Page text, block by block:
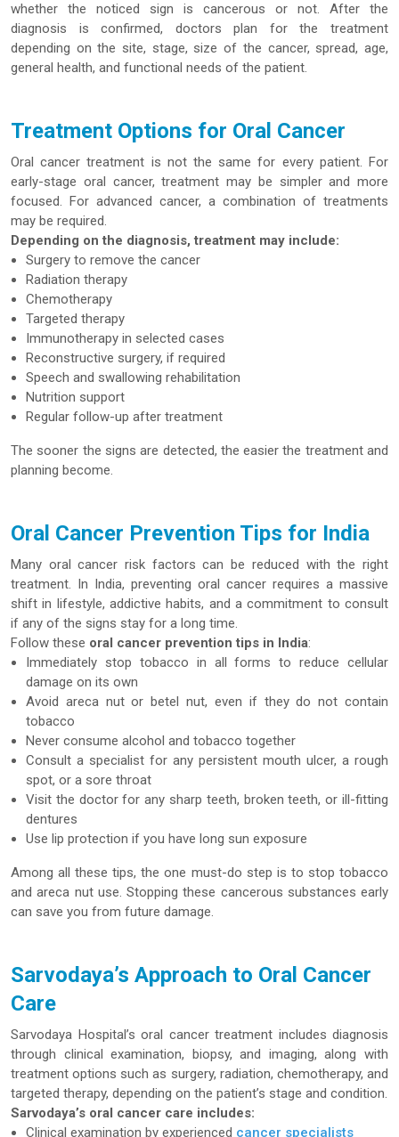
whether the noticed sign is cancerous or not. After the
diagnosis is confirmed, doctors plan for the treatment
depending on the site, stage, size of the cancer, spread, age,
general health, and functional needs of the patient.
Treatment Options for Oral Cancer
Oral cancer treatment is not the same for every patient. For
early-stage oral cancer, treatment may be simpler and more
focused. For advanced cancer, a combination of treatments
may be required.
Depending on the diagnosis, treatment may include:
Surgery to remove the cancer
Radiation therapy
Chemotherapy
Targeted therapy
Immunotherapy in selected cases
Reconstructive surgery, if required
Speech and swallowing rehabilitation
Nutrition support
Regular follow-up after treatment
The sooner the signs are detected, the easier the treatment and
planning become.
Oral Cancer Prevention Tips for India
Many oral cancer risk factors can be reduced with the right
treatment. In India, preventing oral cancer requires a massive
shift in lifestyle, addictive habits, and a commitment to consult
if any of the signs stay for a long time.
Follow these oral cancer prevention tips in India:
Immediately stop tobacco in all forms to reduce cellular
damage on its own
Avoid areca nut or betel nut, even if they do not contain
tobacco
Never consume alcohol and tobacco together
Consult a specialist for any persistent mouth ulcer, a rough
spot, or a sore throat
Visit the doctor for any sharp teeth, broken teeth, or ill-fitting
dentures
Use lip protection if you have long sun exposure
Among all these tips, the one must-do step is to stop tobacco
and areca nut use. Stopping these cancerous substances early
can save you from future damage.
Sarvodaya’s Approach to Oral Cancer
Care
Sarvodaya Hospital’s oral cancer treatment includes diagnosis
through clinical examination, biopsy, and imaging, along with
treatment options such as surgery, radiation, chemotherapy, and
targeted therapy, depending on the patient’s stage and condition.
Sarvodaya’s oral cancer care includes:
Clinical examination by experienced cancer specialists